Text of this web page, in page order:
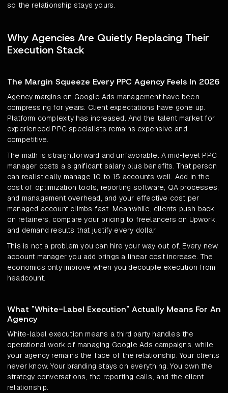
so the relationship stays yours.
Why Agencies Are Quietly Replacing Their
Execution Stack
The Margin Squeeze Every PPC Agency Feels In 2026
Agency margins on Google Ads management have been
compressing for years. Client expectations have gone up.
Platform complexity has increased. And the talent market for
experienced PPC specialists remains expensive and
competitive.
The math is straightforward and unfavorable. A mid-level PPC
manager costs a significant salary plus benefits. That person
can realistically manage 10 to 15 accounts well. Add in the
cost of optimization tools, reporting software, QA processes,
and management overhead, and your effective cost per
managed account climbs fast. Meanwhile, clients push back
on retainers, compare your pricing to freelancers on Upwork,
and demand results that justify every dollar.
This is not a problem you can hire your way out of. Every new
account manager you add brings a linear cost increase. The
economics only improve when you decouple execution from
headcount.
What "White-Label Execution" Actually Means For An
Agency
White-label execution means a third party handles the
operational work of managing Google Ads campaigns, while
your agency remains the face of the relationship. Your clients
never know. Your branding stays on everything. You own the
strategy conversations, the reporting calls, and the client
relationship.